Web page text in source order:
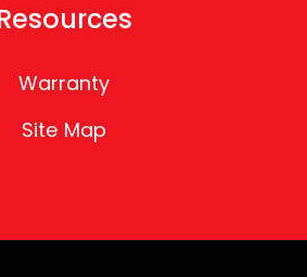
Warranty
Site Map